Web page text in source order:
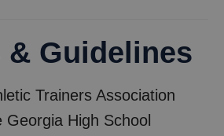
& Guidelines
Trainers Association
Georgia High School